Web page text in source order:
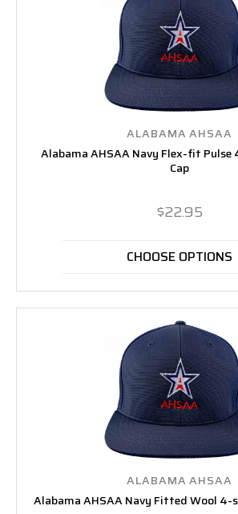
ALABAMA AHSAA
Alabama AHSAA Navy Flex-fit
Cap
$22.95
CHOOSE OPTIONS
ALABAMA AHSAA
Alabama AHSAA Navy Fitted Wool 4-